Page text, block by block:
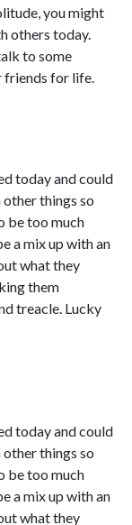
you might
others today.
to some
friends for life.
today and could
things so
be too much
a mix up with an
what they
them
treacle. Lucky
today and could
things so
be too much
a mix up with an
what they